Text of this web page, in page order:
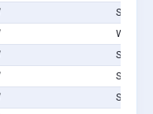
Stilwell,
Stilwell,
Stilwell,